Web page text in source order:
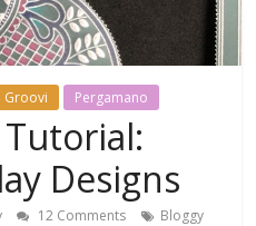
Groovi Pergamano
Tutorial:
Designs
12 Comments
Bloggy